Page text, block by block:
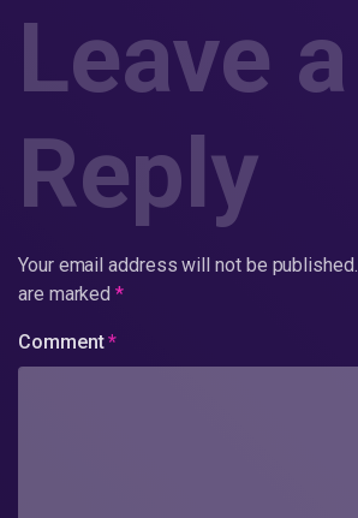
Leave a
Reply
Your email address will not be published.
are marked*
Comment*